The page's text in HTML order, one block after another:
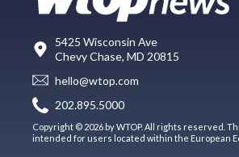
5425 Wisconsin Ave
Chevy Chase, MD 20815
hello@wtop.com
202.895.5000
Copyright © 2026 by WTOP. All rights reserved.
intended for users located within the European